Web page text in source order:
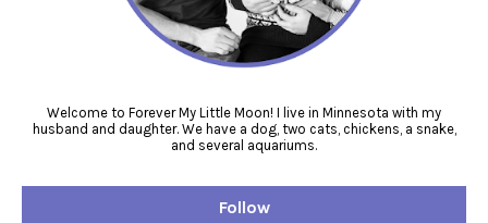
Welcome to Forever My Little Moon! I live in Minnesota with my
husband and daughter. We have a dog, two cats, chickens, a snake,
and several aquariums.
Follow